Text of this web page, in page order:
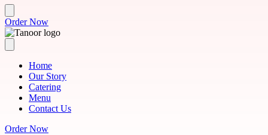
Order Now
Home
Our Story
Catering
Menu
Contact Us
Order Now